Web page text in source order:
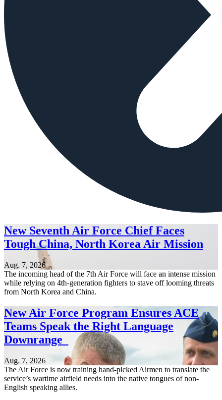
New Seventh Air Force Chief Faces
Tough China, North Korea Air Mission
Aug. 7, 2026
The incoming head of the 7th Air Force will face an intense mission
while relying on 4th-generation fighters to stave off looming threats
from North Korea and China.
New Air Force Program Ensures ACE
Teams Speak the Right Language
Downrange
Aug. 7, 2026
The Air Force is now training hand-picked Airmen to translate the
service’s wartime airfield needs into the native tongues of non-
English speaking allies.